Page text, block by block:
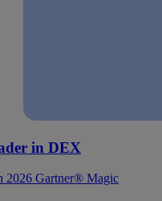
in DEX
2026 Gartner® Magic